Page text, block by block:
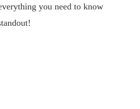
you need to know